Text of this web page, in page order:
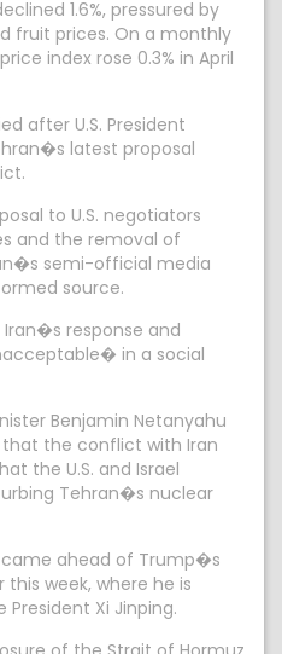
1.6%, pressured by
fruit prices. On a monthly
index rose 0.3% in April
after U.S. President
latest proposal
to U.S. negotiators
and the removal of
semi-official media
source.
response and
in a social
Benjamin Netanyahu
that the conflict with Iran
the U.S. and Israel
Tehran�s nuclear
ahead of Trump�s
week, where he is
Xi Jinping.